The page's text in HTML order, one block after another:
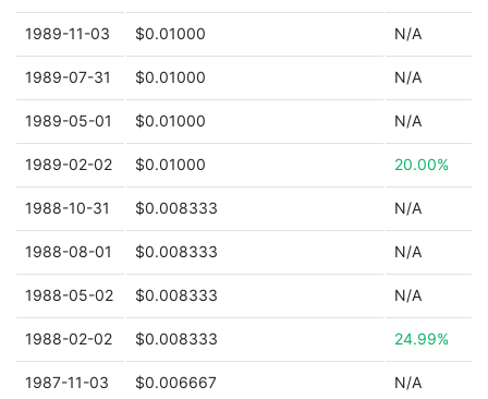
1989-11-03 $0.01000 N/A
1989-07-31 $0.01000 N/A
1989-05-01 $0.01000 N/A
1989-02-02 $0.01000 20.00%
1988-10-31 $0.008333 N/A
1988-08-01 $0.008333 N/A
1988-05-02 $0.008333 N/A
1988-02-02 $0.008333 24.99%
1987-11-03 $0.006667 N/A